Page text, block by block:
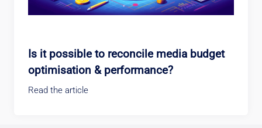
Is it possible to reconcile media budget
optimisation & performance?
Read the article